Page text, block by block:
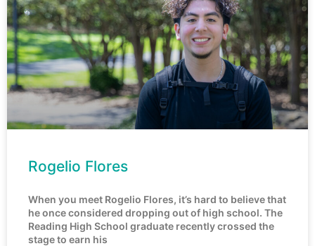
Rogelio Flores
When you meet Rogelio Flores, it’s hard to believe that
he once considered dropping out of high school. The
Reading High School graduate recently crossed the
stage to earn his